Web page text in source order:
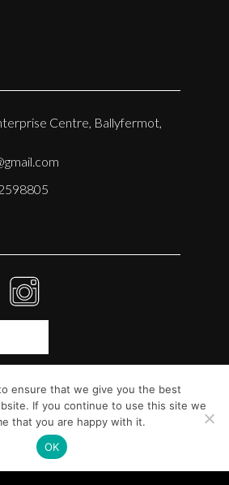
Centre, Ballyfermot,
ensure that we give you the best
If you continue to use this site we
that you are happy with it.
OK